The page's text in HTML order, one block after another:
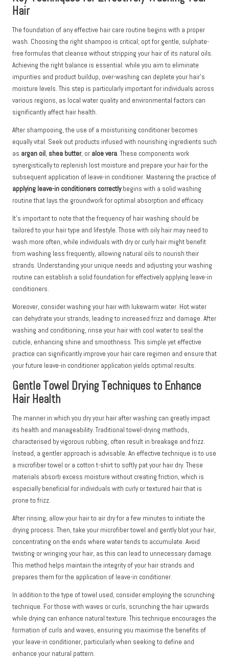
Hair
The foundation of any effective hair care routine begins with a proper
wash. Choosing the right shampoo is critical; opt for gentle, sulphate-
free formulas that cleanse without stripping your hair of its natural oils.
Achieving the right balance is essential: while you aim to eliminate
impurities and product buildup, over-washing can deplete your hair’s
moisture levels. This step is particularly important for individuals across
various regions, as local water quality and environmental factors can
significantly affect hair health.
After shampooing, the use of a moisturising conditioner becomes
equally vital. Seek out products infused with nourishing ingredients such
as argan oil, shea butter, or aloe vera. These components work
synergistically to replenish lost moisture and prepare your hair for the
subsequent application of leave-in conditioner. Mastering the practice of
applying leave-in conditioners correctlybegins with a solid washing
routine that lays the groundwork for optimal absorption and efficacy.
It’s important to note that the frequency of hair washing should be
tailored to your hair type and lifestyle. Those with oily hair may need to
wash more often, while individuals with dry or curly hair might benefit
from washing less frequently, allowing natural oils to nourish their
strands. Understanding your unique needs and adjusting your washing
routine can establish a solid foundation for effectively applying leave-in
conditioners.
Moreover, consider washing your hair with lukewarm water. Hot water
can dehydrate your strands, leading to increased frizz and damage. After
washing and conditioning, rinse your hair with cool water to seal the
cuticle, enhancing shine and smoothness. This simple yet effective
practice can significantly improve your hair care regimen and ensure that
your future leave-in conditioner application yields optimal results.
Gentle Towel Drying Techniques to Enhance
Hair Health
The manner in which you dry your hair after washing can greatly impact
its health and manageability. Traditional towel-drying methods,
characterised by vigorous rubbing, often result in breakage and frizz.
Instead, a gentler approach is advisable. An effective technique is to use
a microfiber towel or a cotton t-shirt to softly pat your hair dry. These
materials absorb excess moisture without creating friction, which is
especially beneficial for individuals with curly or textured hair that is
prone to frizz.
After rinsing, allow your hair to air dry for a few minutes to initiate the
drying process. Then, take your microfiber towel and gently blot your hair,
concentrating on the ends where water tends to accumulate. Avoid
twisting or wringing your hair, as this can lead to unnecessary damage.
This method helps maintain the integrity of your hair strands and
prepares them for the application of leave-in conditioner.
In addition to the type of towel used, consider employing the scrunching
technique. For those with waves or curls, scrunching the hair upwards
while drying can enhance natural texture. This technique encourages the
formation of curls and waves, ensuring you maximise the benefits of
your leave-in conditioner, particularly when seeking to define and
enhance your natural pattern.